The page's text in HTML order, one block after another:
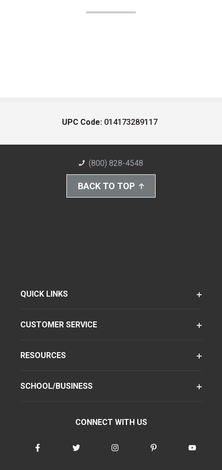
UPC Code: 014173289117
(800) 828-4548
BACK TO TOP
QUICK LINKS
CUSTOMER SERVICE
RESOURCES
SCHOOL/BUSINESS
CONNECT WITH US